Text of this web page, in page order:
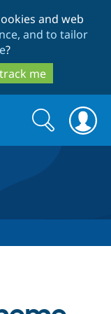
and web
and to tailor
?
me
Drupal CMS
Download
Search
form
Search